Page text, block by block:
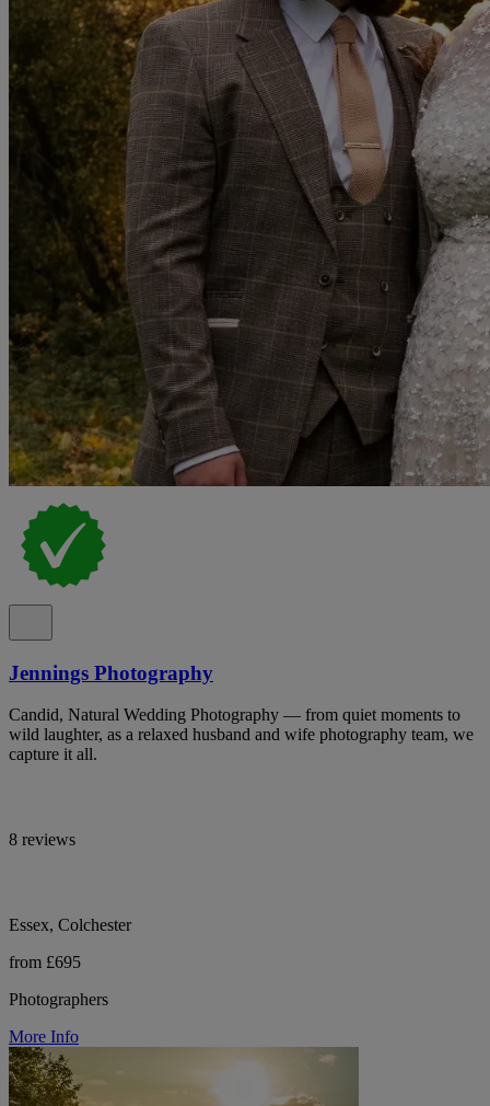
Jennings Photography
Candid, Natural Wedding Photography — from quiet moments to
wild laughter, as a relaxed husband and wife photography team, we
capture it all.
8 reviews
Essex, Colchester
from £695
Photographers
More Info